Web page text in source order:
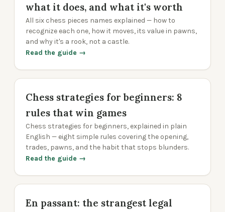
what it does, and what it's worth
All six chess pieces names explained — how to
recognize each one, how it moves, its value in pawns,
and why it's a rook, not a castle.
Read the guide →
Chess strategies for beginners: 8
rules that win games
Chess strategies for beginners, explained in plain
English — eight simple rules covering the opening,
trades, pawns, and the habit that stops blunders.
Read the guide →
En passant: the strangest legal